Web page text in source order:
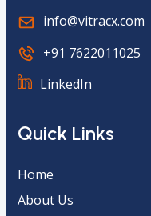
info@vitracx.com
+91 7622011025
LinkedIn
Quick Links
Home
About Us